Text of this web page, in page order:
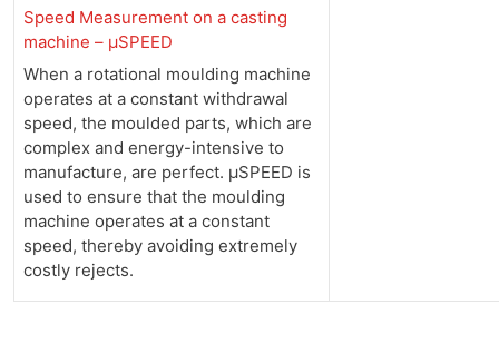
Speed Measurement on a casting
machine – µSPEED
When a rotational moulding machine
operates at a constant withdrawal
speed, the moulded parts, which are
complex and energy-intensive to
manufacture, are perfect. µSPEED is
used to ensure that the moulding
machine operates at a constant
speed, thereby avoiding extremely
costly rejects.